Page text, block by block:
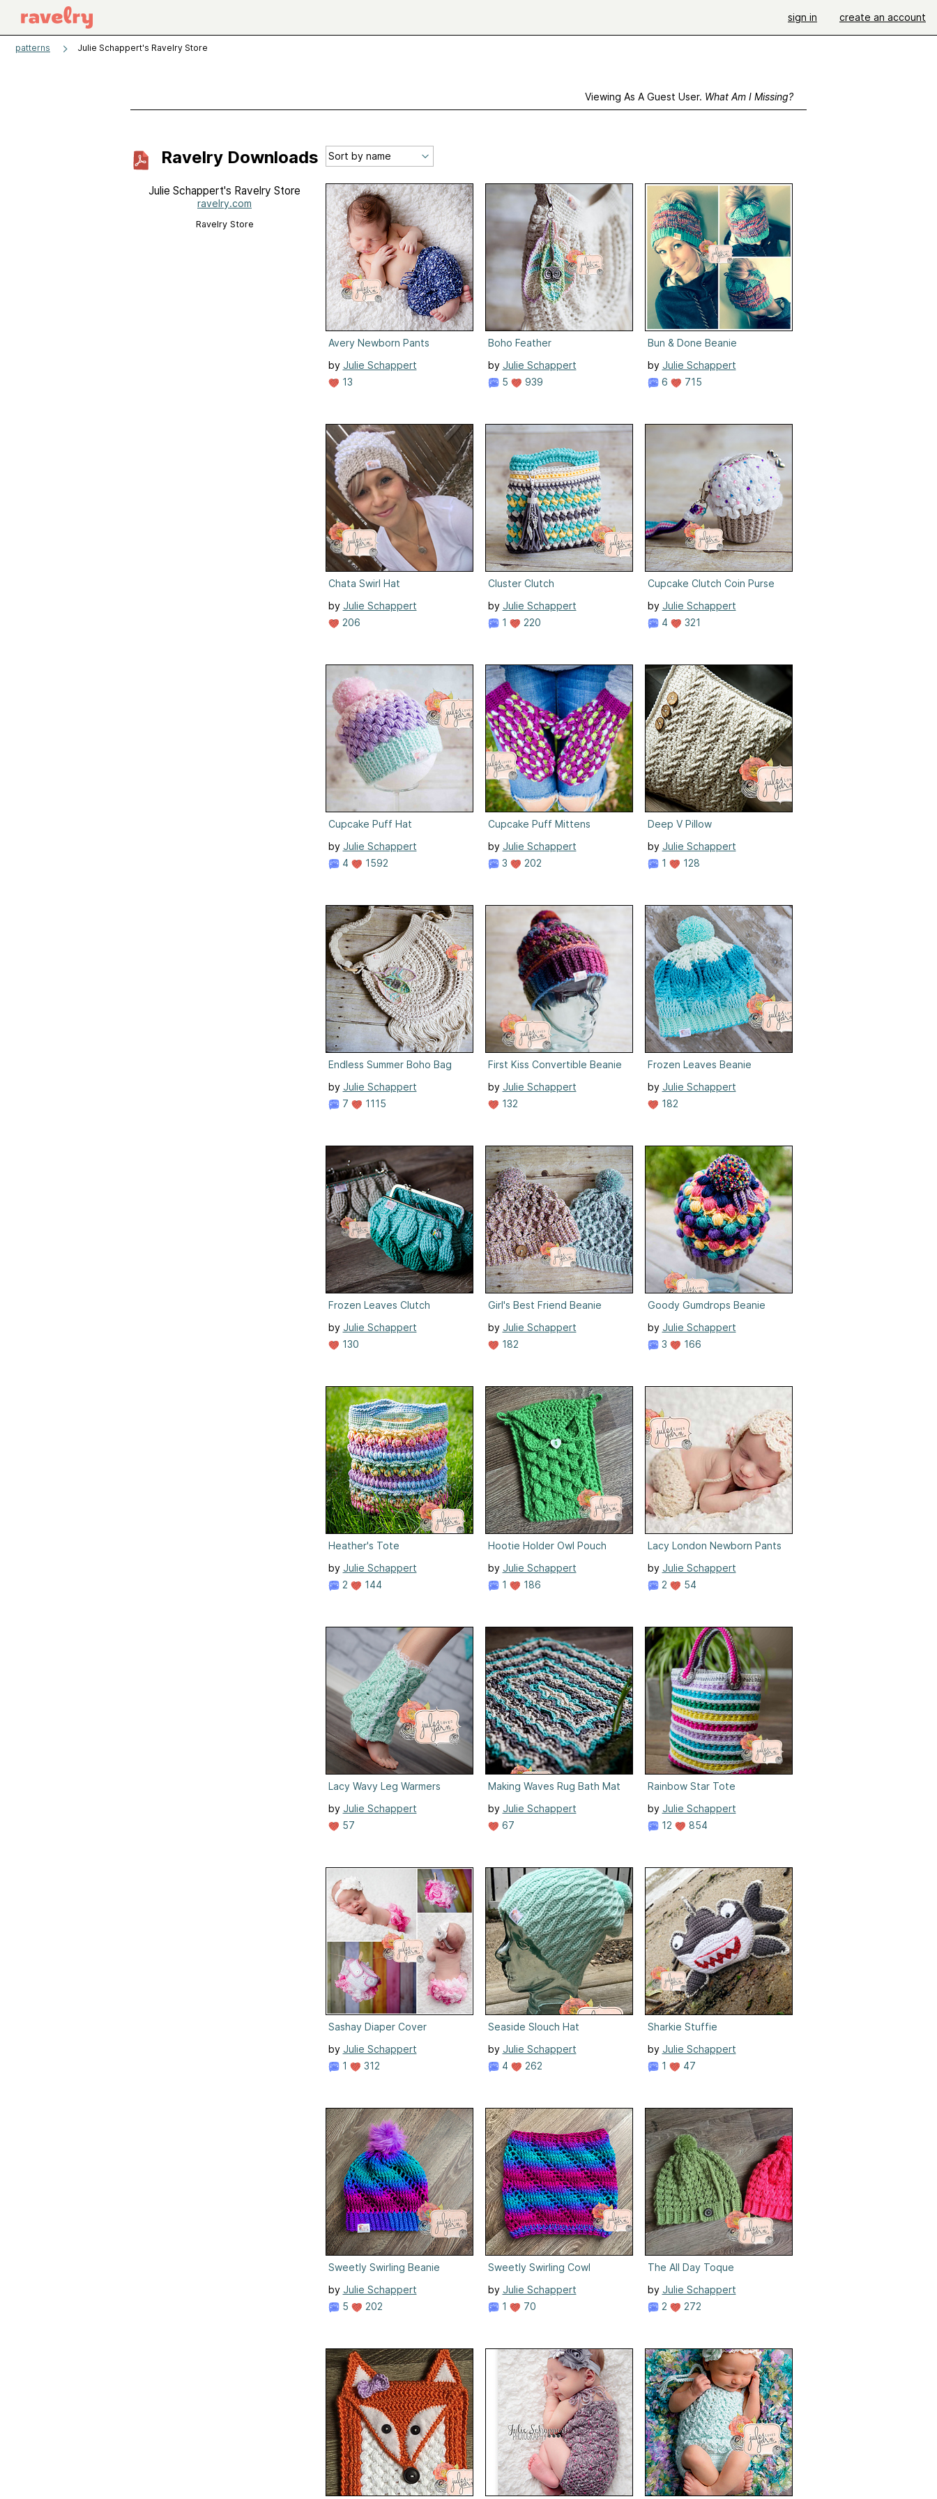
sign in create an account
patterns Julie Schappert's Ravelry Store
Viewing As A Guest User. What Am I Missing?
Ravelry Downloads
Julie Schappert's Ravelry Store
ravelry.com
Ravelry Store
Avery Newborn Pants
by Julie Schappert
13
Boho Feather
by Julie Schappert
5
939
Bun & Done Beanie
by Julie Schappert
6
715
Chata Swirl Hat
by Julie Schappert
206
Cluster Clutch
by Julie Schappert
1
220
Cupcake Clutch Coin Purse
by Julie Schappert
4
321
Cupcake Puff Hat
by Julie Schappert
4
1592
Cupcake Puff Mittens
by Julie Schappert
3
202
Deep V Pillow
by Julie Schappert
1
128
Endless Summer Boho Bag
by Julie Schappert
7
1115
First Kiss Convertible Beanie
by Julie Schappert
132
Frozen Leaves Beanie
by Julie Schappert
182
Frozen Leaves Clutch
by Julie Schappert
130
Girl's Best Friend Beanie
by Julie Schappert
182
Goody Gumdrops Beanie
by Julie Schappert
3
166
Heather's Tote
by Julie Schappert
2
144
Hootie Holder Owl Pouch
by Julie Schappert
1
186
Lacy London Newborn Pants
by Julie Schappert
2
54
Lacy Wavy Leg Warmers
by Julie Schappert
57
Making Waves Rug Bath Mat
by Julie Schappert
67
Rainbow Star Tote
by Julie Schappert
12
854
Sashay Diaper Cover
by Julie Schappert
1
312
Seaside Slouch Hat
by Julie Schappert
4
262
Sharkie Stuffie
by Julie Schappert
1
47
Sweetly Swirling Beanie
by Julie Schappert
5
202
Sweetly Swirling Cowl
by Julie Schappert
1
70
The All Day Toque
by Julie Schappert
2
272